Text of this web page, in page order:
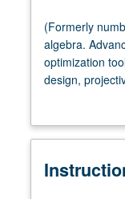
(Formerly
numbered
294A.)
Lecture,
outside
eight
(Formerly
algebra.
optimization
design,
Applications:
include build-